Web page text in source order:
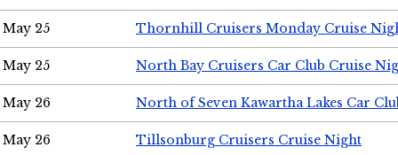
May 25 Thornhill Cruisers Monday Cruise
May 25 North Bay Cruisers Car Club Cruise
May 26 North of Seven Kawartha Lakes Car
May 26 Tillsonburg Cruisers Cruise Night